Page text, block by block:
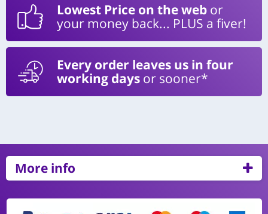
Lowest Price on the web or
your money back... PLUS a fiver!
Every order leaves us in four
working days or sooner*
More info